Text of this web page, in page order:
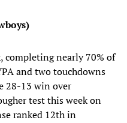
completing nearly 70% of
and two touchdowns
28-13 win over
test this week on
ranked 12th in